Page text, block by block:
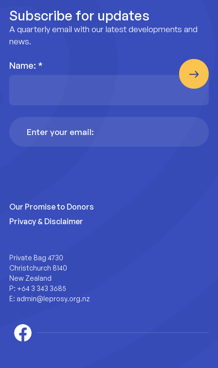
Subscribe for updates
A quarterly email with our latest developments and
news.
Name: *
Address*
Our Promise to Donors
Privacy & Disclaimer
Private Bag 4730
Christchurch 8140
New Zealand
P: +64 3 343 3685
E: admin@leprosy.org.nz
Facebook